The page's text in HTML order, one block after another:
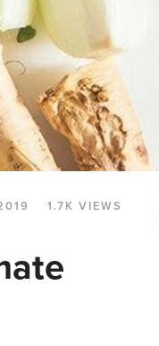
1.7K VIEWS